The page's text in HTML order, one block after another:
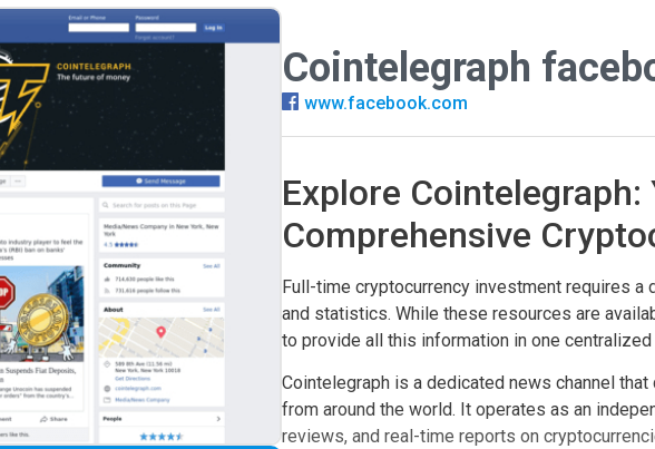
Cointelegraph
www.facebook.com
Explore
Comprehensive
Full-time cryptocurrency investment requires a
and statistics. While these resources are
to provide all this information in one
Cointelegraph is a dedicated news channel
from around the world. It operates as an
reviews, and real-time reports on